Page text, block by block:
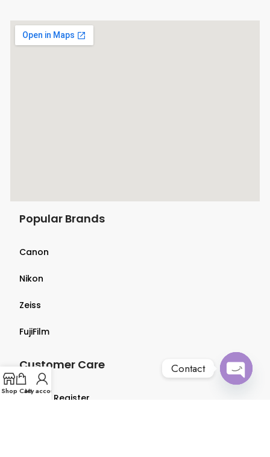
Popular Brands
Canon
Nikon
Zeiss
FujiFilm
Customer Care
Login & Register
Shop CartMy account
Contact